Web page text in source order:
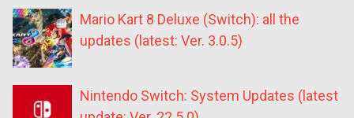
Mario Kart 8 Deluxe (Switch): all the
updates (latest: Ver. 3.0.5)
Nintendo Switch: System Updates (latest